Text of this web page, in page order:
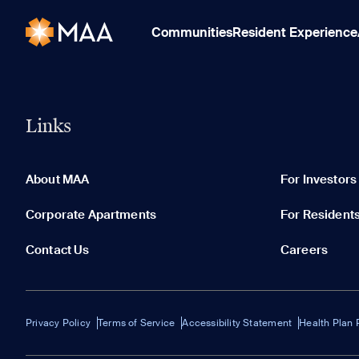
CommunitiesResident Experience
Links
About MAA For Investors
Corporate Apartments For
Contact Us Careers
Privacy Policy Terms of Service Accessibility Statement Health Plan